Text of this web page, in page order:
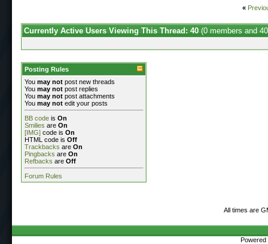
«
Currently Active Users Viewing This Thread: 40 (0 members and
Posting Rules
You may not post new threads
You may not post replies
You may not post attachments
You may not edit your posts
BB code is On
Smilies are On
[IMG] code is On
HTML code is Off
Trackbacks are On
Pingbacks are On
Refbacks are Off
Forum Rules
All times are
Powered